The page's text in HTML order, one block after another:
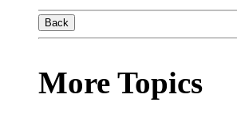
Back
More Topics